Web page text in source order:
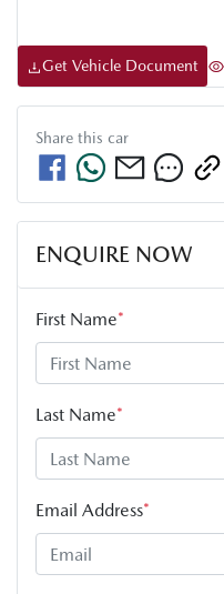
Get Vehicle Document
Share this car
ENQUIRE NOW
First Name*
Last Name*
Email Address*